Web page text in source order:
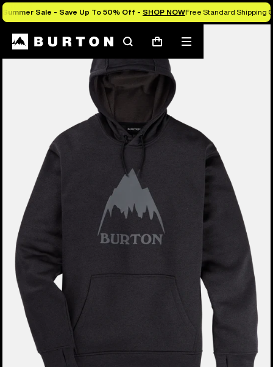
Summer Sale - Save Up To 50% Off - SHOP NOWFree Standard Shipping
SearchCart
Mobile
menu
Burton Experts Break it Down